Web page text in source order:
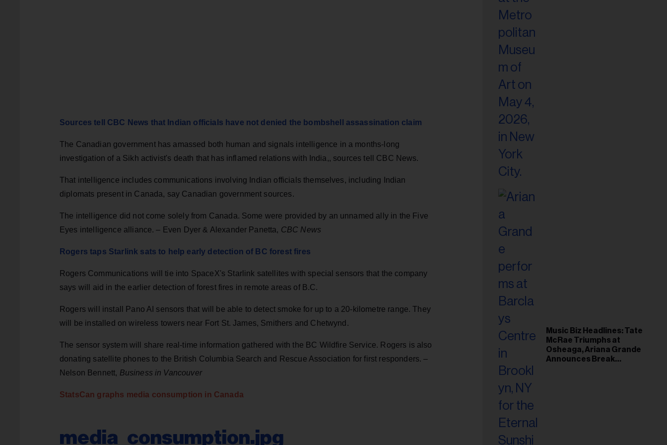
Sources tell CBC News that Indian officials have not denied the bombshell assassination claim
The Canadian government has amassed both human and signals intelligence in a months-long
investigation of a Sikh activist's death that has inflamed relations with India,, sources tell CBC News.
That intelligence includes communications involving Indian officials themselves, including Indian
diplomats present in Canada, say Canadian government sources.
The intelligence did not come solely from Canada. Some were provided by an unnamed ally in the Five
Eyes intelligence alliance. – Even Dyer & Alexander Panetta, CBC News
Rogers taps Starlink sats to help early detection of BC forest fires
Rogers Communications will tie into SpaceX's Starlink satellites with special sensors that the company
says will aid in the earlier detection of forest fires in remote areas of B.C.
Rogers will install Pano AI sensors that will be able to detect smoke for up to a 20-kilometre range. They
will be installed on wireless towers near Fort St. James, Smithers and Chetwynd.
The sensor system will share real-time information gathered with the BC Wildfire Service. Rogers is also
donating satellite phones to the British Columbia Search and Rescue Association for first responders. –
Nelson Bennett, Business in Vancouver
StatsCan graphs media consumption in Canada
media_consumption.jpg
Music Biz Headlines: Tate
McRae Triumphs at
Osheaga, Ariana Grande
Announces Break